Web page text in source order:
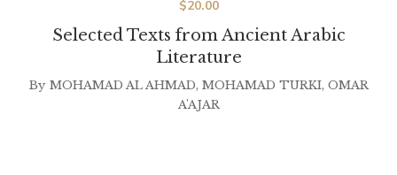
Selected Texts from Ancient Arabic
Literature
$20.00
By MOHAMAD AL AHMAD, MOHAMAD TURKI, OMAR
A'AJAR